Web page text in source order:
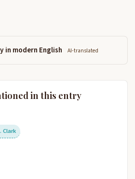
in modern English AI-translated
in this entry
Clark